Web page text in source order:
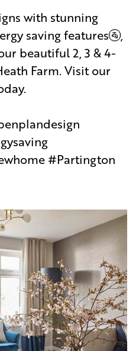
with stunning
saving features🚰,
beautiful 2, 3 & 4-
Farm. Visit our
#Partington